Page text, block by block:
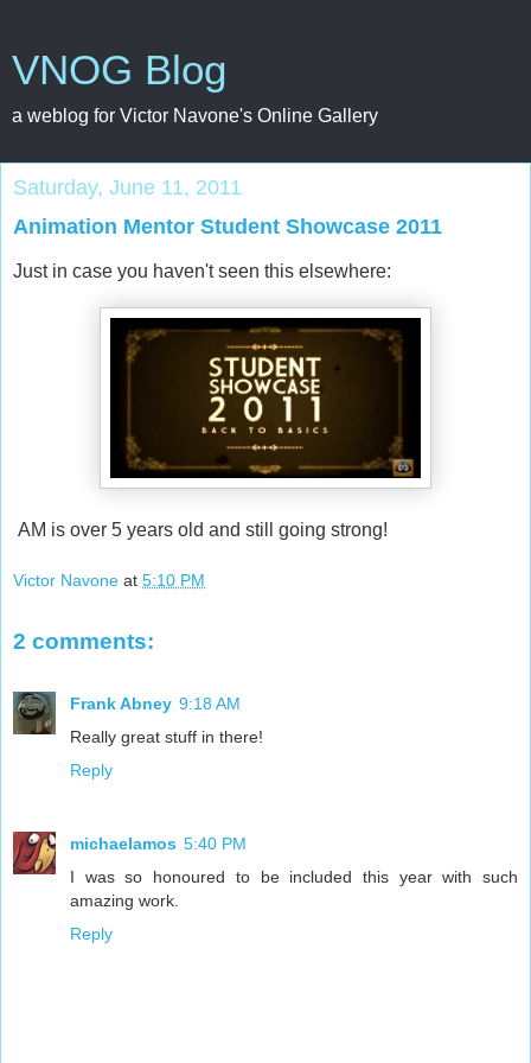
VNOG Blog
a weblog for Victor Navone's Online Gallery
Saturday, June 11, 2011
Animation Mentor Student Showcase 2011
Just in case you haven't seen this elsewhere:
AM is over 5 years old and still going strong!
Victor Navone at 5:10 PM
2 comments:
Frank Abney 9:18 AM
Really great stuff in there!
Reply
michaelamos 5:40 PM
I was so honoured to be included this year with such
amazing work.
Reply